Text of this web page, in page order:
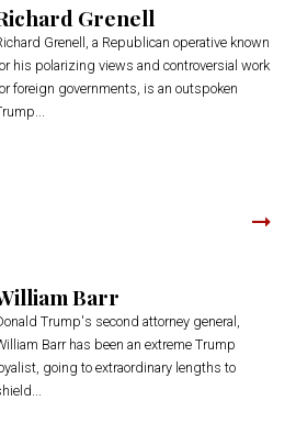
Grenell
Grenell, a Republican operative known
his polarizing views and controversial work
foreign governments, is an outspoken
Barr
Trump's second attorney general,
Barr has been an extreme Trump
going to extraordinary lengths to